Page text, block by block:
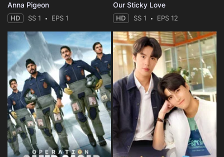
Anna Pigeon
HD SS 1 EPS 1
Our Sticky Love
HD SS 1 EPS 12